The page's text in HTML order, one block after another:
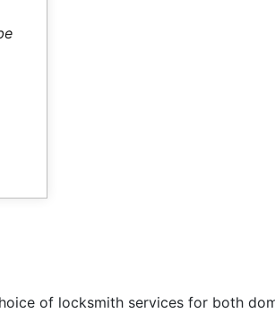
of locksmith services for both